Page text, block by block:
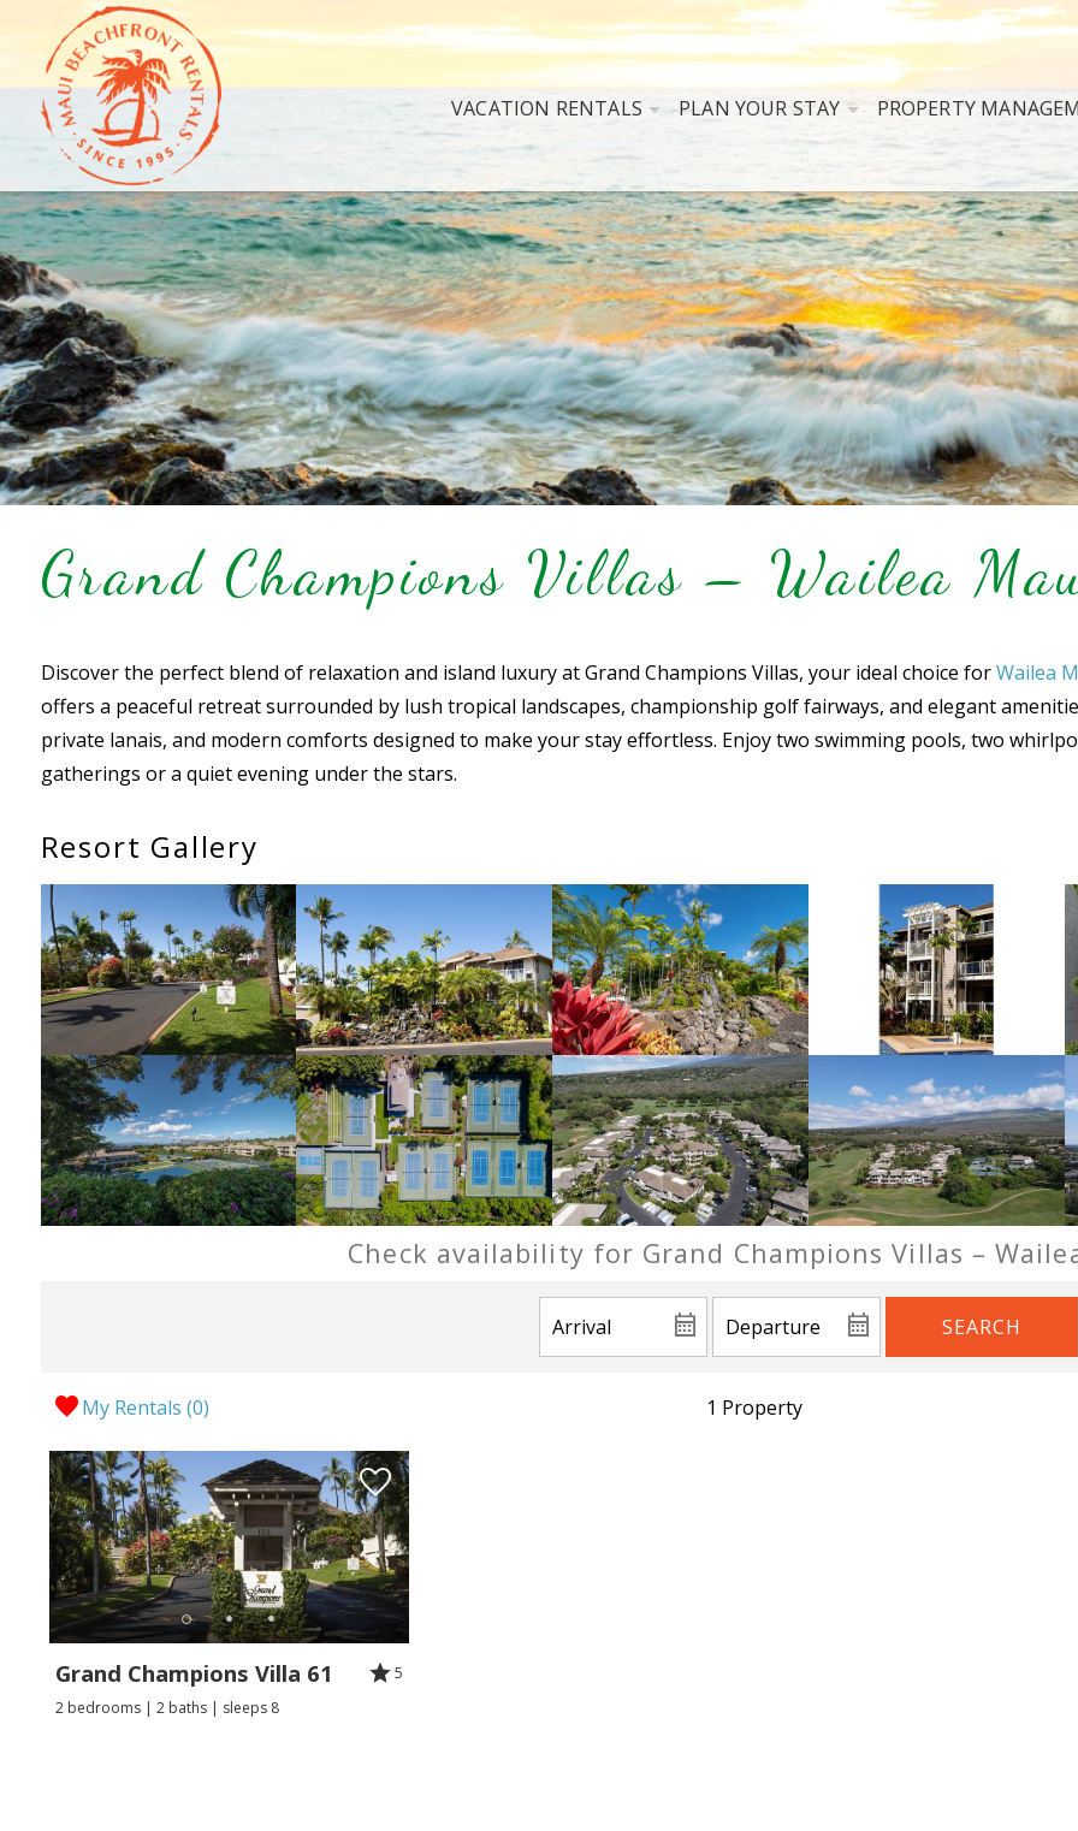
VACATION RENTALS PLAN YOUR STAY PROPERTY
Grand Champions Villas – Wailea
Discover the perfect blend of relaxation and island luxury at Grand Champions Villas, your ideal choice forWailea
offers a peaceful retreat surrounded by lush tropical landscapes, championship golf fairways, and elegant
private lanais, and modern comforts designed to make your stay effortless. Enjoy two swimming pools, two
gatherings or a quiet evening under the stars.
Resort Gallery
Check availability for Grand Champions Villas –
SEARCH
My Rentals (0) 1 Property
Grand Champions Villa 61
5
2 bedrooms | 2 baths | sleeps 8